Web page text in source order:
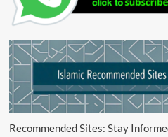
Recommended Sites: Stay